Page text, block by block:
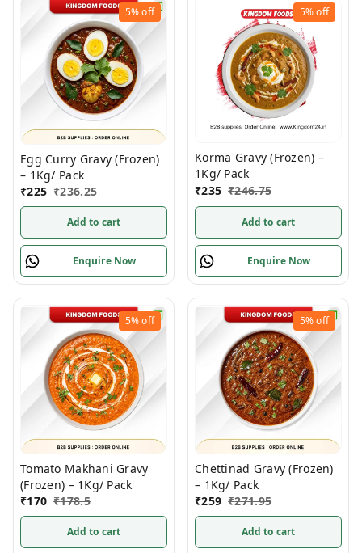
5%off
Egg Curry Gravy (Frozen)
– 1Kg/ Pack
₹225 ₹236.25
Add to cart
Enquire Now
5%off
Korma Gravy (Frozen) –
1Kg/ Pack
₹235 ₹246.75
Add to cart
Enquire Now
5%off
Tomato Makhani Gravy
(Frozen) – 1Kg/ Pack
₹170 ₹178.5
Add to cart
5%off
Chettinad Gravy (Frozen)
– 1Kg/ Pack
₹259 ₹271.95
Add to cart